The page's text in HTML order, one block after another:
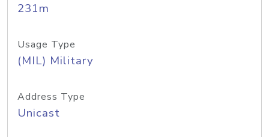
231m
Usage Type
(MIL) Military
Address Type
Unicast